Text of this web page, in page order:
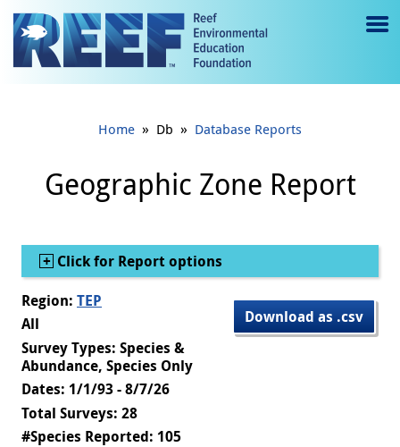
Jump to main content
e
gl
e
Home » Db » Database Reports
Geographic Zone Report
Show
Click for Report options
Download as .csv
Region: TEP
All
Survey Types: Species &
Abundance, Species Only
Dates: 1/1/93 - 8/7/26
Total Surveys: 28
#Species Reported: 105